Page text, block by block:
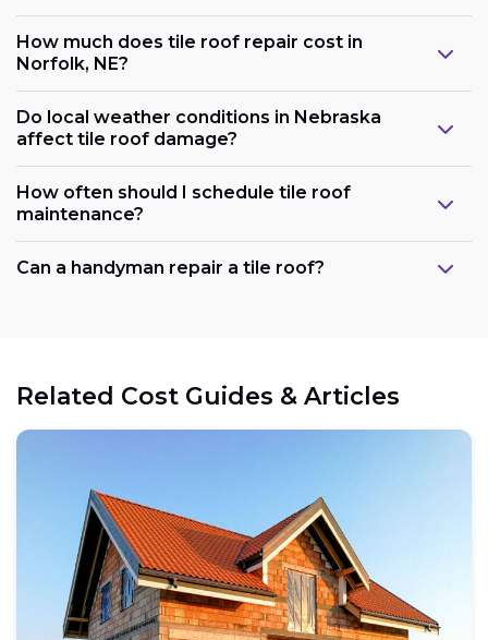
How much does tile roof repair cost in
Norfolk, NE?
Do local weather conditions in Nebraska
affect tile roof damage?
How often should I schedule tile roof
maintenance?
Can a handyman repair a tile roof?
Related Cost Guides & Articles